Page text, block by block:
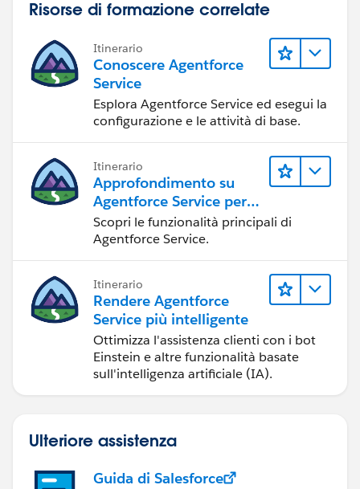
Risorse di formazione correlate
Itinerario
Conoscere Agentforce
Service
Esplora Agentforce Service ed esegui la
configurazione e le attività di base.
Itinerario
Approfondimento su
Agentforce Service per
gli amministratori
Scopri le funzionalità principali di
Agentforce Service.
Itinerario
Rendere Agentforce
Service più intelligente
Ottimizza l'assistenza clienti con i bot
Einstein e altre funzionalità basate
sull'intelligenza artificiale (IA).
Ulteriore assistenza
Guida di Salesforce